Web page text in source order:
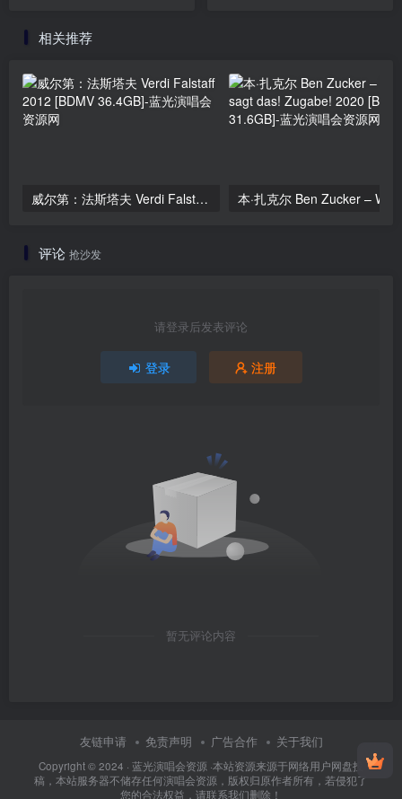
相关推荐
威尔第：法斯塔夫 Verdi Falstaff 2012 [BDMV 36.4GB]
评论 抢沙发
请登录后发表评论
登录 注册
暂无评论内容
友链申请 免责声明 广告合作 关于我们
Copyright © 2024 · 蓝光演唱会资源 ·本站资源来源于网络用户网盘投
稿，本站服务器不储存任何演唱会资源，版权归原作者所有，若侵犯了
您的合法权益，请联系我们删除！